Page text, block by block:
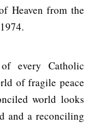
Heaven from the
every Catholic
of fragile peace
world looks
and a reconciling